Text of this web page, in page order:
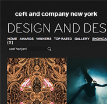
Skip
to
main
content
Skip
to
footer